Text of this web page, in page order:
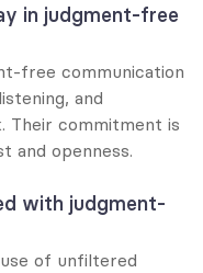
in judgment-free
free communication
and
Their commitment is
and openness.
with judgment-
of unfiltered